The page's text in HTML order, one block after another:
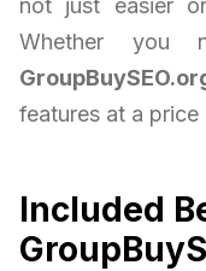
not just easier
Whether you
features at a
Included